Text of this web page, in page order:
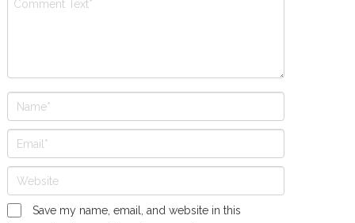
Save my name, email, and website in this